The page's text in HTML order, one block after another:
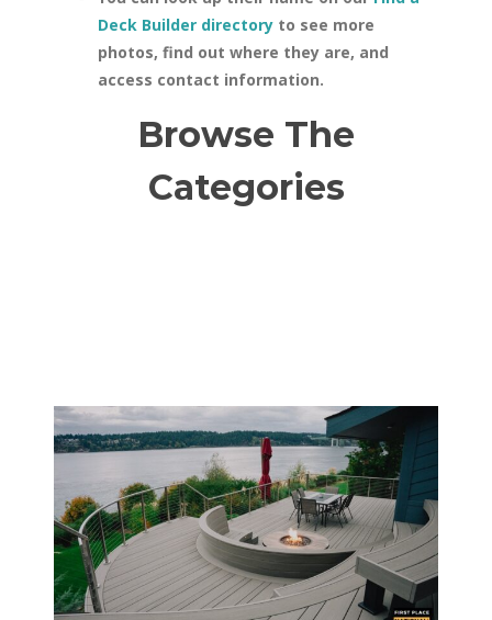
Deck Builder directory to see more
photos, find out where they are, and
access contact information.
Browse The
Categories